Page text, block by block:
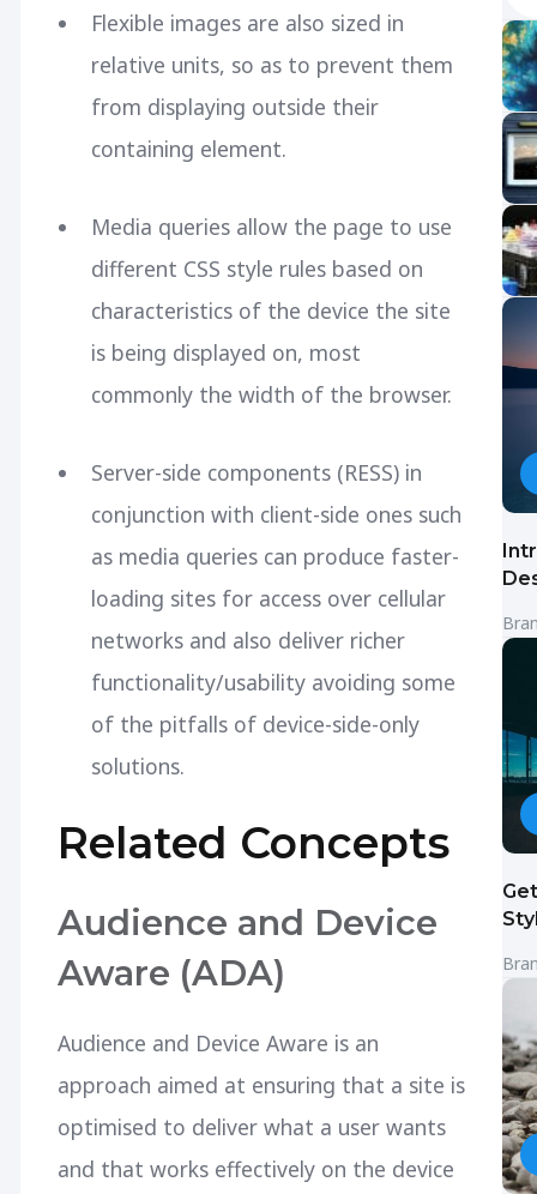
Flexible images are also sized in
relative units, so as to prevent them
from displaying outside their
containing element.
Media queries allow the page to use
different CSS style rules based on
characteristics of the device the site
is being displayed on, most
commonly the width of the browser.
Server-side components (RESS) in
conjunction with client-side ones such
as media queries can produce faster-
loading sites for access over cellular
networks and also deliver richer
functionality/usability avoiding some
of the pitfalls of device-side-only
solutions.
Related Concepts
Audience and Device
Aware (ADA)
Audience and Device Aware is an
approach aimed at ensuring that a site is
optimised to deliver what a user wants
and that works effectively on the device